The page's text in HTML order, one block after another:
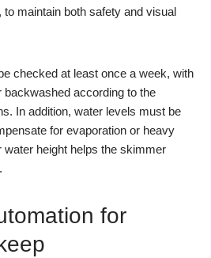
maintain both safety and visual
checked at least once a week, with
backwashed according to the
In addition, water levels must be
for evaporation or heavy
water height helps the skimmer
for